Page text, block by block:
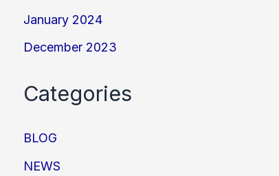
January 2024
December 2023
Categories
BLOG
NEWS